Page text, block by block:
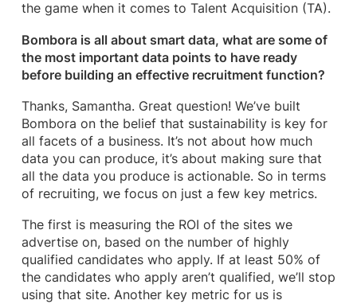
the game when it comes to Talent Acquisition (TA).
Bombora is all about smart data, what are some of
the most important data points to have ready
before building an effective recruitment function?
Thanks, Samantha. Great question! We’ve built
Bombora on the belief that sustainability is key for
all facets of a business. It’s not about how much
data you can produce, it’s about making sure that
all the data you produce is actionable. So in terms
of recruiting, we focus on just a few key metrics.
The first is measuring the ROI of the sites we
advertise on, based on the number of highly
qualified candidates who apply. If at least 50% of
the candidates who apply aren’t qualified, we’ll stop
using that site. Another key metric for us is